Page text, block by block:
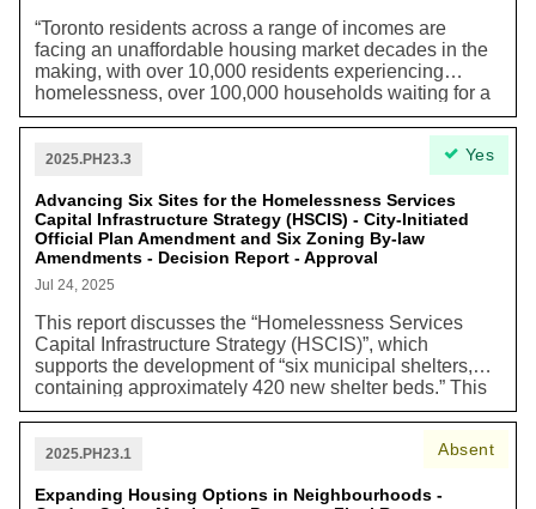
cycling, and public transit. Housing built in Toronto also
reduces sprawl and transportation driven greenhouse
gas emissions regionally. It also enables the use of
existing infrastructure, which avoids carbon intensive
infrastructure built elsewhere.”
“Toronto residents across a range of incomes are
facing an unaffordable housing market decades in the
making, with over 10,000 residents experiencing
homelessness, over 100,000 households waiting for a
rent-geared-to-income (RGI) home, and low- and
middle-income households struggling to afford their
homes amidst the rising cost of living in the city.”
2025.PH23.3
Advancing Six Sites for the Homelessness Services
Capital Infrastructure Strategy (HSCIS) - City-Initiated
Official Plan Amendment and Six Zoning By-law
Amendments - Decision Report - Approval
Jul 24, 2025
This report discusses the “Homelessness Services
Capital Infrastructure Strategy (HSCIS)”, which
supports the development of “six municipal shelters,
containing approximately 420 new shelter beds.” This
strategy also proposes the addition of “1,600 new long-
shelter system” and creating shelters that are “purpose-
components of the difficulties experienced with shelter
Yes
2025.PH23.1
Expanding Housing Options in Neighbourhoods -
Absent